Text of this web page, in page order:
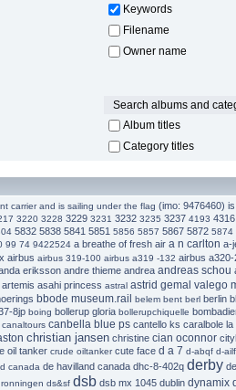
Keywords
Filename
Owner name
Search albums and
Album titles
Category titles
carrier and is sailing under the flag (imo: 9476460)
3220 3228 3229 3231 3232 3235 3237 4193 4316
5832 5838 5841 5851 5856 5857 5867 5872 5874
99 74 9422524 a breathe of fresh air a n carlton a-
airbus airbus 319-100 airbus a319 -132 airbus a320-
eriksson andre thieme andrea andreas schou
artemis asahi princess astral astrid gemal valego
bbode museum.rail belem bent berl berlin
8jp boing bollerup gloria bollerupchiquelle
canaltours canbella blue ps cantello ks caralbole la
christian jansen christine cian oconnor
oil tanker crude oiltanker cute face d a 7 d-abqf d-ailf
canada de havilland canada dhc-8-402q derby
ds&sf dsb dsb mx 1045 dublin dynamix